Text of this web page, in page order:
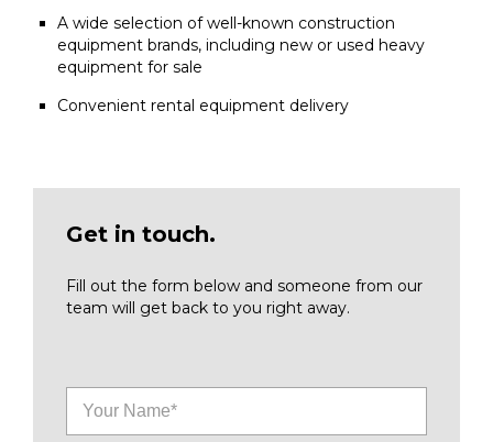
A wide selection of well-known construction
equipment brands, including new or used heavy
equipment for sale
Convenient rental equipment delivery
Get in touch.
Fill out the form below and someone from our
team will get back to you right away.